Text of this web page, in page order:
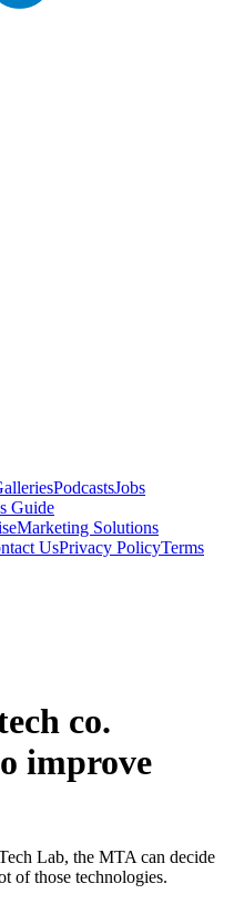
PodcastsJobs
Guide
Marketing Solutions
UsPrivacy PolicyTerms
co.
improve
Lab, the MTA can decide
of those technologies.